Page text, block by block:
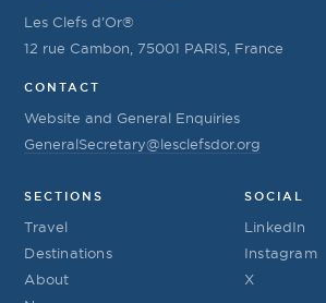
Les Clefs d’Or®
12 rue Cambon, 75001 PARIS, France
CONTACT
Website and General Enquiries
GeneralSecretary@lesclefsdor.org
SECTIONS
Travel
Destinations
About
SOCIAL
LinkedIn
Instagram
X